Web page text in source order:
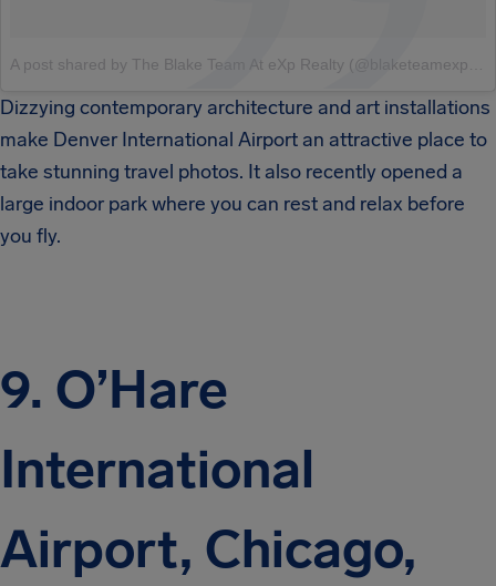
Dizzying contemporary architecture and art installations
make Denver International Airport an attractive place to
take stunning travel photos. It also recently opened a
large indoor park where you can rest and relax before
you fly.
9. O’Hare
International
Airport, Chicago,